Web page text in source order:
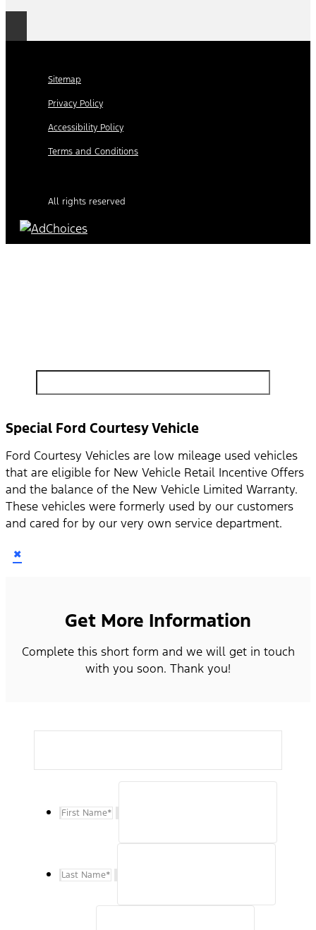
Sitemap
Privacy Policy
Accessibility Policy
Terms and Conditions
All rights reserved
Special Ford Courtesy Vehicle
Ford Courtesy Vehicles are low mileage used vehicles
that are eligible for New Vehicle Retail Incentive Offers
and the balance of the New Vehicle Limited Warranty.
These vehicles were formerly used by our customers
and cared for by our very own service department.
×
Get More Information
Complete this short form and we will get in touch
with you soon. Thank you!
First Name*
Last Name*